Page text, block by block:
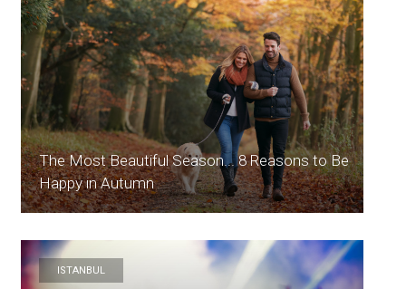
The Most Beautiful Season... 8 Reasons to Be
Happy in Autumn
ISTANBUL